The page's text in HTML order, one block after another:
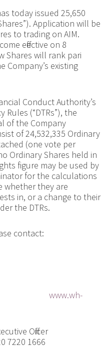
today issued 25,650
Application will be
to trading on AIM.
effective on 8
Shares will rank pari
Company’s existing
Conduct Authority’s
Rules (“DTRs”), the
of the Company
of24,532,335 Ordinary
(one vote per
Ordinary Shares held in
figure may be used by
for the calculations
whether they are
in, or a change to their
the DTRs.
contact:
www.wh-
Officer
1666